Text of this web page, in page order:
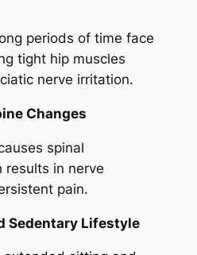
periods of time face
tight hip muscles
nerve irritation.
Changes
spinal
results in nerve
pain.
Sedentary Lifestyle